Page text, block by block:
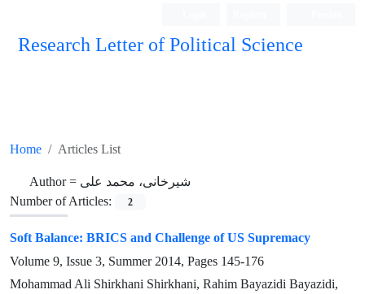
Research Letter of Political Science
Home Articles List
Author = شیرخانی، محمد علی
Number of Articles:
2
Soft Balance: BRICS and Challenge of US Supremacy
Volume 9, Issue 3, Summer 2014, Pages 145-176
Mohammad Ali Shirkhani Shirkhani, Rahim Bayazidi Bayazidi,